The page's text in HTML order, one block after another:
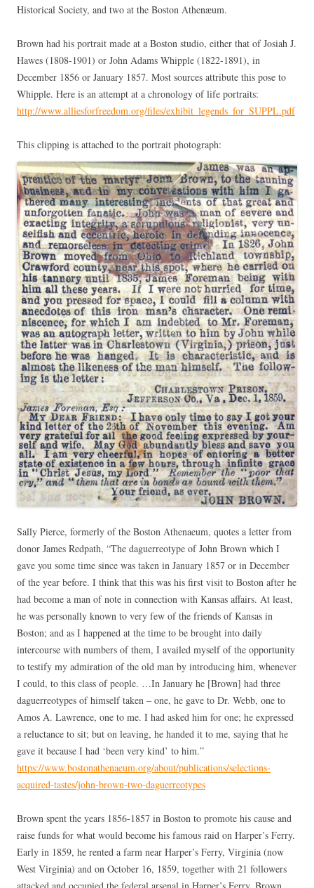
Historical Society, and two at the Boston Athenæum.
Brown had his portrait made at a Boston studio, either that of Josiah J.
Hawes (1808-1901) or John Adams Whipple (1822-1891), in
December 1856 or January 1857. Most sources attribute this pose to
Whipple. Here is an attempt at a chronology of life portraits:
http://www.alliesforfreedom.org/files/exhibit_legends_for_SUPPL.pdf
This clipping is attached to the portrait photograph:
Sally Pierce, formerly of the Boston Athenaeum, quotes a letter from
donor James Redpath, “The daguerreotype of John Brown which I
gave you some time since was taken in January 1857 or in December
of the year before. I think that this was his first visit to Boston after he
had become a man of note in connection with Kansas affairs. At least,
he was personally known to very few of the friends of Kansas in
Boston; and as I happened at the time to be brought into daily
intercourse with numbers of them, I availed myself of the opportunity
to testify my admiration of the old man by introducing him, whenever
I could, to this class of people. …In January he [Brown] had three
daguerreotypes of himself taken – one, he gave to Dr. Webb, one to
Amos A. Lawrence, one to me. I had asked him for one; he expressed
a reluctance to sit; but on leaving, he handed it to me, saying that he
gave it because I had ‘been very kind’ to him.”
https://www.bostonathenaeum.org/about/publications/selections-
acquired-tastes/john-brown-two-daguerreotypes
Brown spent the years 1856-1857 in Boston to promote his cause and
raise funds for what would become his famous raid on Harper’s Ferry.
Early in 1859, he rented a farm near Harper’s Ferry, Virginia (now
West Virginia) and on October 16, 1859, together with 21 followers